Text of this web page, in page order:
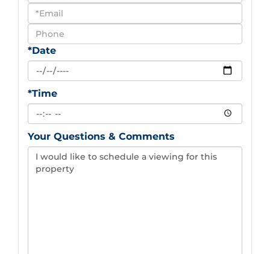
a
Visit
*Date
*Time
Your Questions & Comments